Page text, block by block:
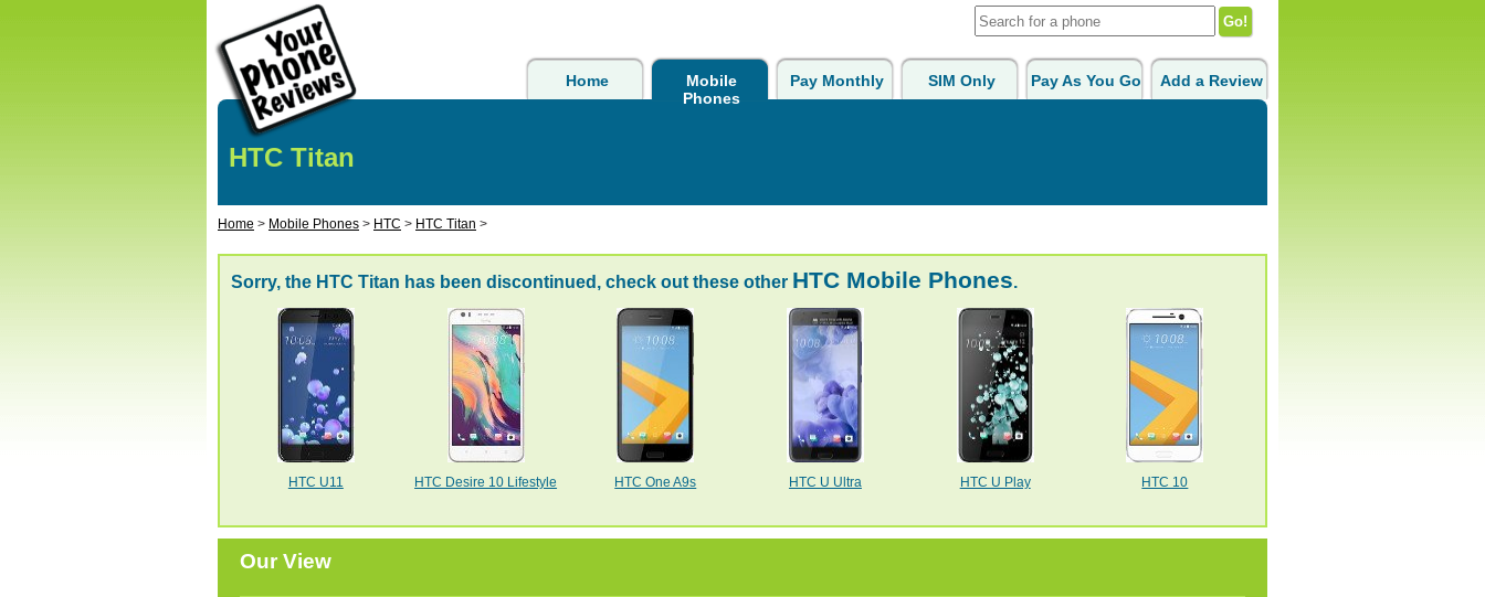
HTC Titan
Home > Mobile Phones > HTC > HTC Titan >
Sorry, the HTC Titan has been discontinued, check out these other HTC Mobile Phones.
HTC U11 HTC Desire 10 Lifestyle HTC One A9s HTC U Ultra HTC U Play HTC 10
Our View
Add a Review
Pay As You Go
SIM Only
Pay Monthly
Mobile
Phones
Home